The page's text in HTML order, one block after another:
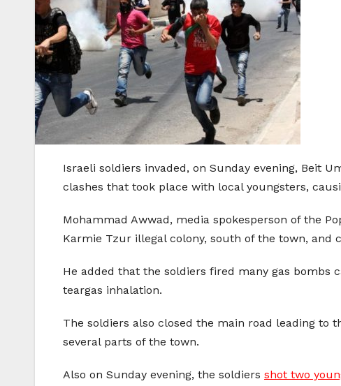
Israeli soldiers invaded, on Sunday evening, Beit
clashes that took place with local youngsters,
Mohammad Awwad, media spokesperson of the
Karmie Tzur illegal colony, south of the town,
He added that the soldiers fired many gas bombs
teargas inhalation.
The soldiers also closed the main road leading
several parts of the town.
Also on Sunday evening, the soldiers shot two